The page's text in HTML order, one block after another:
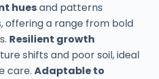
huesand patterns
offering a range from bold
Resilient growth
shifts and poor soil, ideal
care. Adaptable to